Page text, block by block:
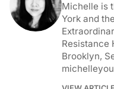
Michelle is
York and
Resistance
Brooklyn,